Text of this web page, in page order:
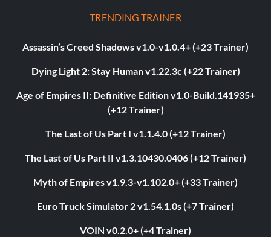
TRENDING TRAINER
Assassin’s Creed Shadows v1.0-v1.0.4+ (+23 Trainer)
Dying Light 2: Stay Human v1.22.3c (+22 Trainer)
Age of Empires II: Definitive Edition v1.0-Build.141935+
(+12 Trainer)
The Last of Us Part I v1.1.4.0 (+12 Trainer)
The Last of Us Part II v1.3.10430.0406 (+12 Trainer)
Myth of Empires v1.9.3-v1.102.0+ (+33 Trainer)
Euro Truck Simulator 2 v1.54.1.0s (+7 Trainer)
VOIN v0.2.0+ (+4 Trainer)